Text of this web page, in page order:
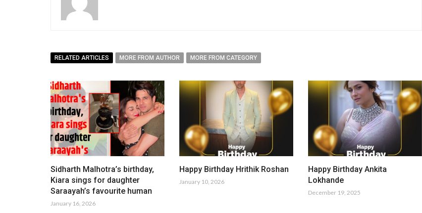
RELATED ARTICLES MORE FROM AUTHOR MORE FROM CATEGORY
Sidharth Malhotra’s birthday,
Kiara sings for daughter
Saraayah’s favourite human
January 16, 2026
Happy Birthday Hrithik Roshan
January 10, 2026
Happy Birthday Ankita
Lokhande
December 19, 2025